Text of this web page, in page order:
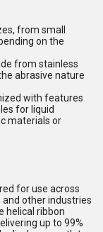
from small
on the
from stainless
abrasive nature
with features
for liquid
materials or
for use across
other industries
helical ribbon
up to 99%